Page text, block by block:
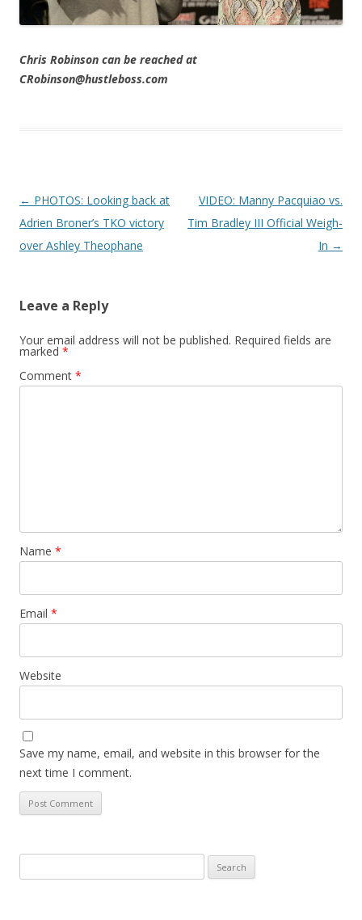
Chris Robinson can be reached at
CRobinson@hustleboss.com
Post navigation
← PHOTOS: Looking back at
Adrien Broner’s TKO victory
over Ashley Theophane
VIDEO: Manny Pacquiao vs.
Tim Bradley III Official Weigh-
In →
Leave a Reply
Your email address will not be published. Required fields are
marked *
Comment *
Name *
Email *
Website
Save my name, email, and website in this browser for the
next time I comment.
for: